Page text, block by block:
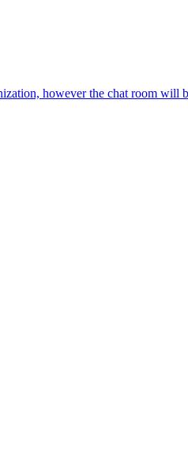
however the chat room will